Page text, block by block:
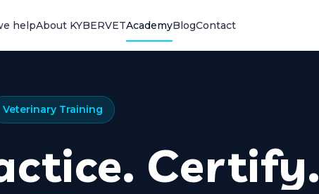
helpAbout KYBERVETAcademyBlogContact
Veterinary Training
Certify.